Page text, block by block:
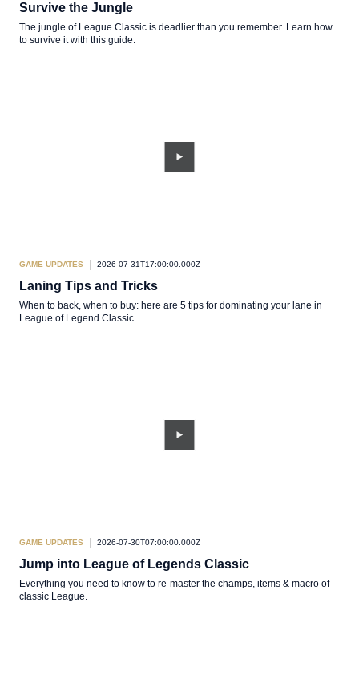
Survive the Jungle
The jungle of League Classic is deadlier than you remember. Learn how
to survive it with this guide.
GAME UPDATES 2026-07-31T17:00:00.000Z
Laning Tips and Tricks
When to back, when to buy: here are 5 tips for dominating your lane in
League of Legend Classic.
GAME UPDATES 2026-07-30T07:00:00.000Z
Jump into League of Legends Classic
Everything you need to know to re-master the champs, items & macro of
classic League.